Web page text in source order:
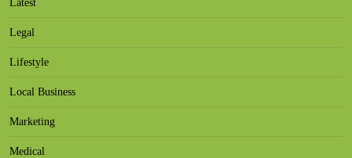
Latest
Legal
Lifestyle
Local Business
Marketing
Medical